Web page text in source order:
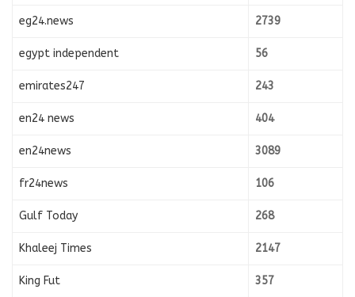
eg24.news 2739
egypt independent 56
emirates247 243
en24 news 404
en24news 3089
fr24news 106
Gulf Today 268
Khaleej Times 2147
King Fut 357